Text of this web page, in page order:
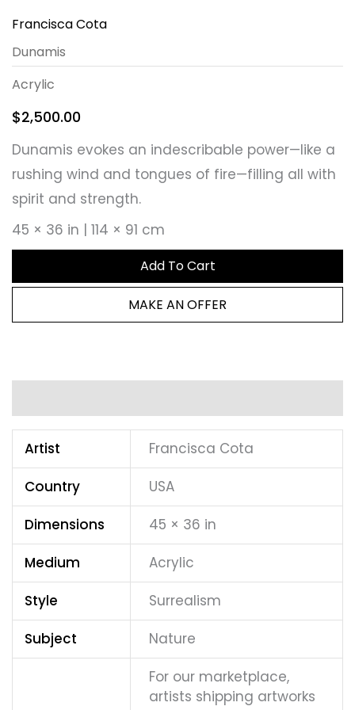
Francisca Cota
Dunamis
Acrylic
$2,500.00
Dunamis evokes an indescribable power—like a
rushing wind and tongues of fire—filling all with
spirit and strength.
45 × 36 in | 114 × 91 cm
Add To Cart
MAKE AN OFFER
Artist
Francisca Cota
Country
USA
Dimensions
45 × 36 in
Medium
Acrylic
Style
Surrealism
Subject
Nature
For our marketplace,
artists shipping artworks